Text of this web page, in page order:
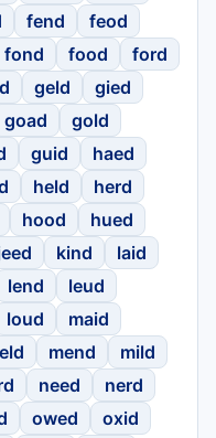
fend
feod
fond food
ford
geld
gied
goad
gold
guid
haed
held
herd
hood
hued
kind
laid
lend
leud
loud
maid
mend
mild
need
nerd
owed
oxid